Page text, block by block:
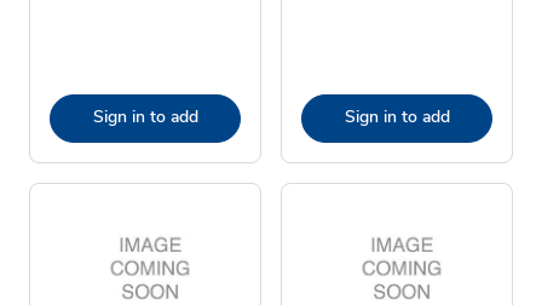
Sign in to add Sign in to add